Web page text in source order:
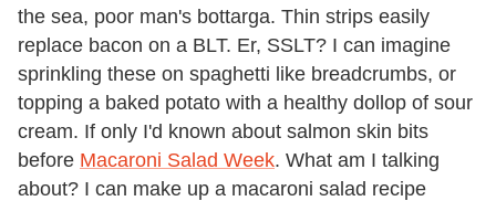
the sea, poor man's bottarga. Thin strips easily
replace bacon on a BLT. Er, SSLT? I can imagine
sprinkling these on spaghetti like breadcrumbs, or
topping a baked potato with a healthy dollop of sour
cream. If only I'd known about salmon skin bits
before Macaroni Salad Week. What am I talking
about? I can make up a macaroni salad recipe